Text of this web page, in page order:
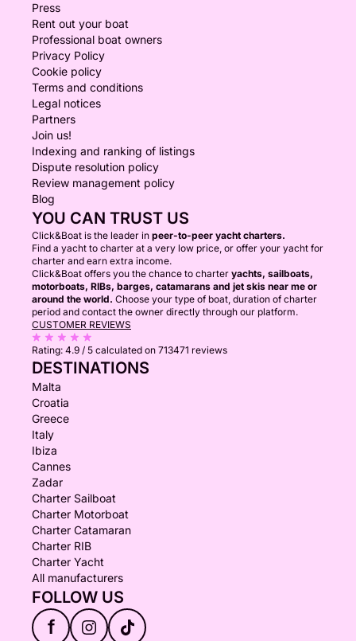
Press
Rent out your boat
Professional boat owners
Privacy Policy
Cookie policy
Terms and conditions
Legal notices
Partners
Join us!
Indexing and ranking of listings
Dispute resolution policy
Review management policy
Blog
YOU CAN TRUST US
Click&Boat is the leader in peer-to-peer yacht charters.
Find a yacht to charter at a very low price, or offer your yacht for
charter and earn extra income.
Click&Boat offers you the chance to charter yachts, sailboats,
motorboats, RIBs, barges, catamarans and jet skis near me or
around the world. Choose your type of boat, duration of charter
period and contact the owner directly through our platform.
CUSTOMER REVIEWS
Rating: 4.9 / 5 calculated on 713471 reviews
DESTINATIONS
Malta
Croatia
Greece
Italy
Ibiza
Cannes
Zadar
Charter Sailboat
Charter Motorboat
Charter Catamaran
Charter RIB
Charter Yacht
All manufacturers
FOLLOW US
f